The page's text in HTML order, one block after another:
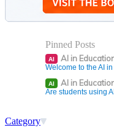
Pinned Posts
AI AI in
Welcome to the AI
AI AI in
Are students using
Category